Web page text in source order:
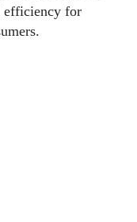
efficiency for